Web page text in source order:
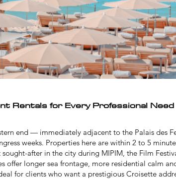
Rentals for Every Professional Need
end — immediately adjacent to the Palais des
weeks. Properties here are within 2 to 5
after in the city during MIPIM, the Film
offer longer sea frontage, more residential calm
for clients who want a prestigious Croisette